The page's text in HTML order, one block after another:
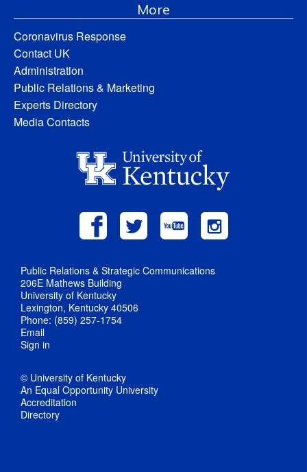
More
Coronavirus Response
Contact UK
Administration
Public Relations & Marketing
Experts Directory
Media Contacts
Public Relations & Strategic Communications
206E Mathews Building
University of Kentucky
Lexington, Kentucky 40506
Phone: (859) 257-1754
Email
Sign in
© University of Kentucky
An Equal Opportunity University
Accreditation
Directory